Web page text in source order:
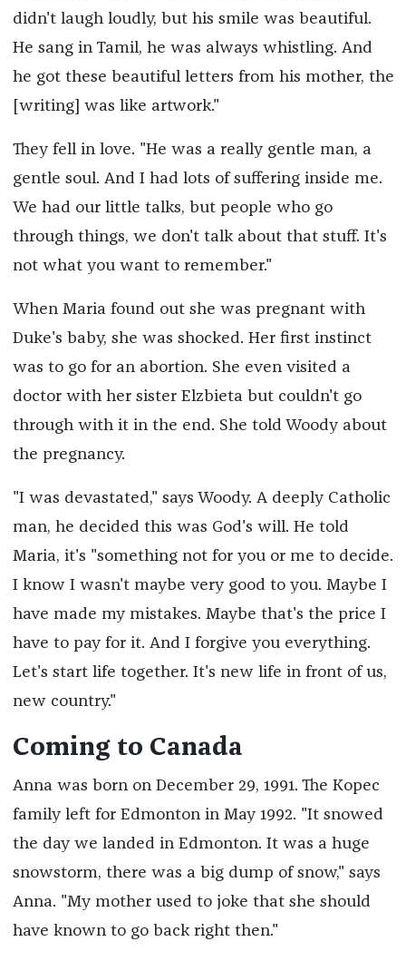
didn't laugh loudly, but his smile was beautiful.
He sang in Tamil, he was always whistling. And
he got these beautiful letters from his mother, the
[writing] was like artwork."
They fell in love. "He was a really gentle man, a
gentle soul. And I had lots of suffering inside me.
We had our little talks, but people who go
through things, we don't talk about that stuff. It's
not what you want to remember."
When Maria found out she was pregnant with
Duke's baby, she was shocked. Her first instinct
was to go for an abortion. She even visited a
doctor with her sister Elzbieta but couldn't go
through with it in the end. She told Woody about
the pregnancy.
"I was devastated," says Woody. A deeply Catholic
man, he decided this was God's will. He told
Maria, it's "something not for you or me to decide.
I know I wasn't maybe very good to you. Maybe I
have made my mistakes. Maybe that's the price I
have to pay for it. And I forgive you everything.
Let's start life together. It's new life in front of us,
new country."
Coming to Canada
Anna was born on December 29, 1991. The Kopec
family left for Edmonton in May 1992. "It snowed
the day we landed in Edmonton. It was a huge
snowstorm, there was a big dump of snow," says
Anna. "My mother used to joke that she should
have known to go back right then."